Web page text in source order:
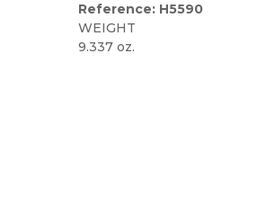
Reference: H5590
WEIGHT
9.337 oz.